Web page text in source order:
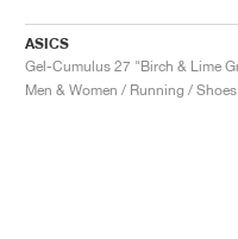
ASICS
Men & Women / Running / Shoes